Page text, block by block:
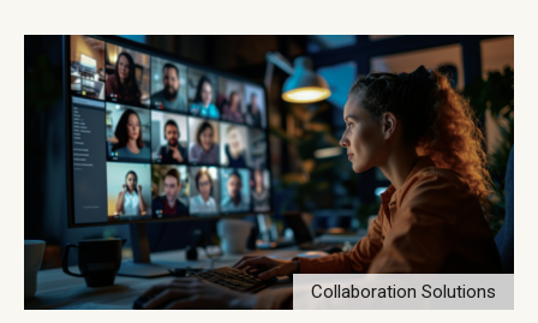
Collaboration Solutions